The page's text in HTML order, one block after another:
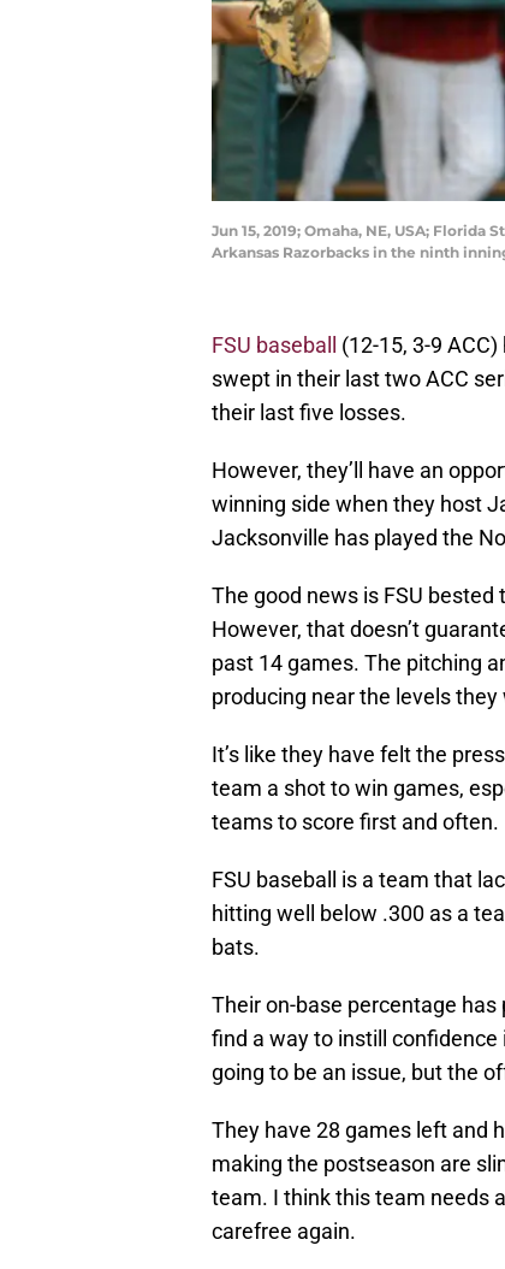
Jun 15, 2019; Omaha, NE, USA;
Arkansas Razorbacks in the ninth
FSU baseball
(12-15, 3-9
swept in their last two ACC
their last five losses.
However, they’ll have an
winning side when they host
Jacksonville has played the
The good news is FSU
However, that doesn’t
past 14 games. The pitching
producing near the levels
It’s like they have felt the
team a shot to win games,
teams to score first and often.
FSU baseball is a team that
hitting well below .300 as a
bats.
Their on-base percentage
find a way to instill confidence
going to be an issue, but the
They have 28 games left and
making the postseason are
team. I think this team needs
carefree again.